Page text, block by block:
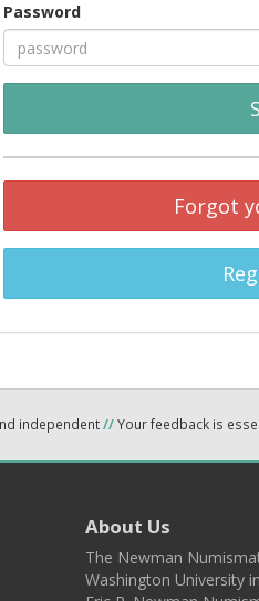
Password
Forgot
independent//Your feedback is
About Us
The Newman
Washington University